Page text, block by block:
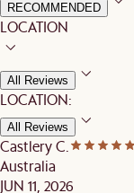
RECOMMENDED
LOCATION
All Reviews
LOCATION:
All Reviews
Castlery C.
Australia
JUN 11, 2026